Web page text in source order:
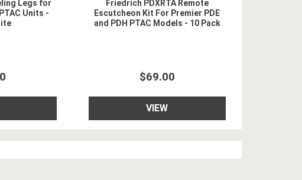
Legs for
Units -
Friedrich PDXRTA Remote
Escutcheon Kit For Premier PDE
and PDH PTAC Models - 10 Pack
$69.00
VIEW